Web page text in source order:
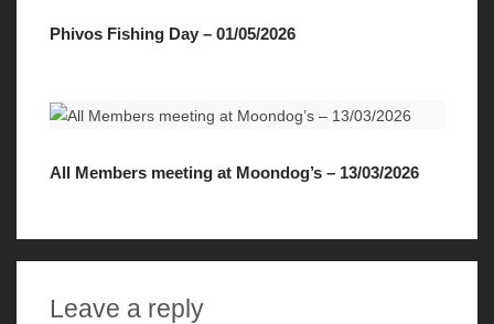
Phivos Fishing Day – 01/05/2026
All Members meeting at Moondog’s – 13/03/2026
Leave a reply